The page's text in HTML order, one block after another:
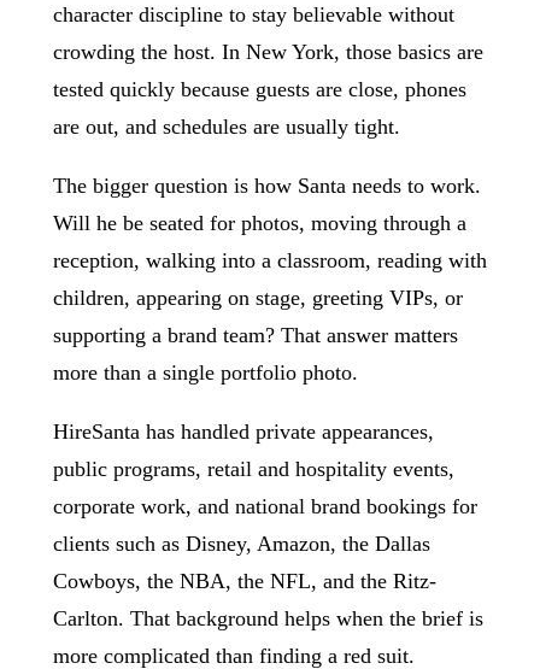
character discipline to stay believable without
crowding the host. In New York, those basics are
tested quickly because guests are close, phones
are out, and schedules are usually tight.
The bigger question is how Santa needs to work.
Will he be seated for photos, moving through a
reception, walking into a classroom, reading with
children, appearing on stage, greeting VIPs, or
supporting a brand team? That answer matters
more than a single portfolio photo.
HireSanta has handled private appearances,
public programs, retail and hospitality events,
corporate work, and national brand bookings for
clients such as Disney, Amazon, the Dallas
Cowboys, the NBA, the NFL, and the Ritz-
Carlton. That background helps when the brief is
more complicated than finding a red suit.